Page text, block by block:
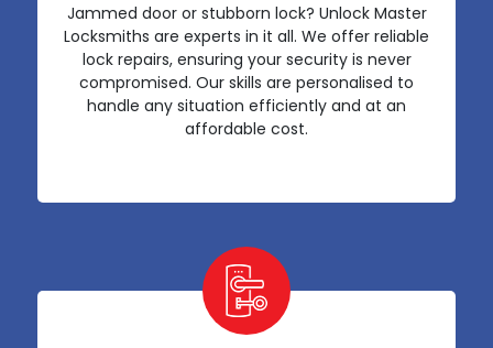
Jammed door or stubborn lock? Unlock Master
Locksmiths are experts in it all. We offer reliable
lock repairs, ensuring your security is never
compromised. Our skills are personalised to
handle any situation efficiently and at an
affordable cost.